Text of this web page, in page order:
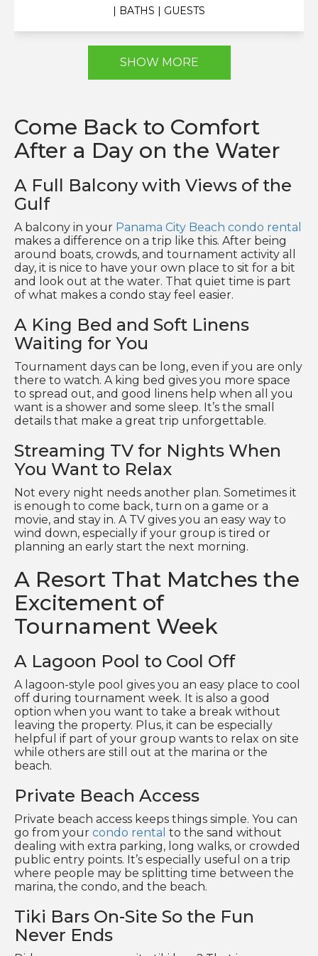
| BATHS | GUESTS
SHOW MORE
Come Back to Comfort
After a Day on the Water
A Full Balcony with Views of the
Gulf
A balcony in your Panama City Beach condo rental
makes a difference on a trip like this. After being
around boats, crowds, and tournament activity all
day, it is nice to have your own place to sit for a bit
and look out at the water. That quiet time is part
of what makes a condo stay feel easier.
A King Bed and Soft Linens
Waiting for You
Tournament days can be long, even if you are only
there to watch. A king bed gives you more space
to spread out, and good linens help when all you
want is a shower and some sleep. It’s the small
details that make a great trip unforgettable.
Streaming TV for Nights When
You Want to Relax
Not every night needs another plan. Sometimes it
is enough to come back, turn on a game or a
movie, and stay in. A TV gives you an easy way to
wind down, especially if your group is tired or
planning an early start the next morning.
A Resort That Matches the
Excitement of
Tournament Week
A Lagoon Pool to Cool Off
A lagoon-style pool gives you an easy place to cool
off during tournament week. It is also a good
option when you want to take a break without
leaving the property. Plus, it can be especially
helpful if part of your group wants to relax on site
while others are still out at the marina or the
beach.
Private Beach Access
Private beach access keeps things simple. You can
go from your condo rental to the sand without
dealing with extra parking, long walks, or crowded
public entry points. It’s especially useful on a trip
where people may be splitting time between the
marina, the condo, and the beach.
Tiki Bars On-Site So the Fun
Never Ends